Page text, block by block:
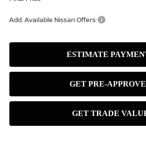
Add. Available Nissan Offers: